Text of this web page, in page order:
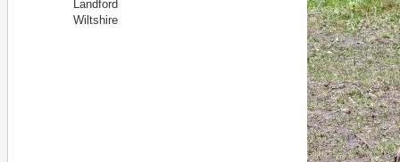
Landford
Wiltshire